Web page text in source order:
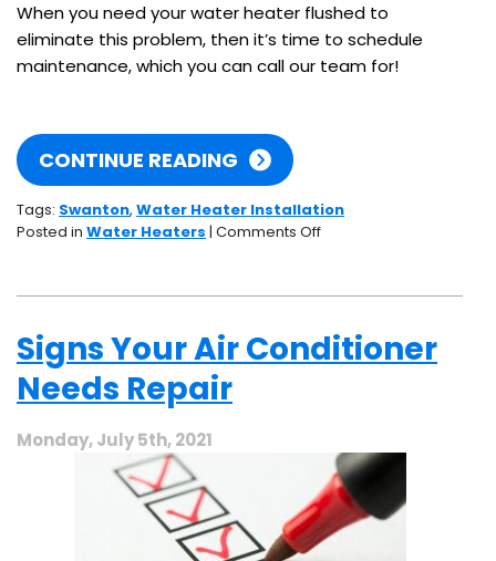
When you need your water heater flushed to
eliminate this problem, then it’s time to schedule
maintenance, which you can call our team for!
CONTINUE READING
Tags: Swanton, Water Heater Installation
Posted in Water Heaters | Comments Offon
Water
Enemy:
Scaling
Signs Your Air Conditioner
Needs Repair
Monday, July 5th, 2021